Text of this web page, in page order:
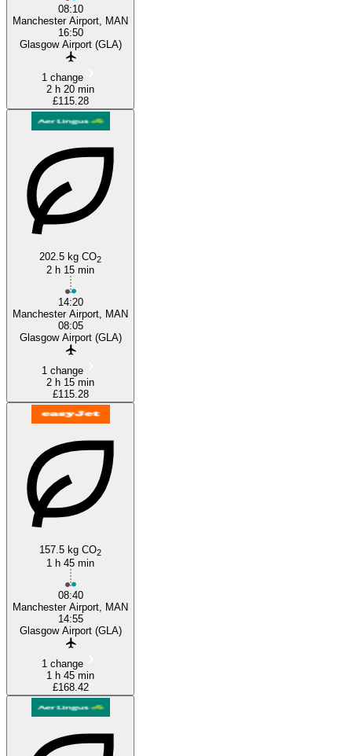
08:10
Manchester Airport, MAN
16:50
Glasgow Airport (GLA)
1 change
2 h 20 min
£115.28
202.5 kg CO2
2 h 15 min
14:20
Manchester Airport, MAN
08:05
Glasgow Airport (GLA)
1 change
2 h 15 min
£115.28
157.5 kg CO2
1 h 45 min
08:40
Manchester Airport, MAN
14:55
Glasgow Airport (GLA)
1 change
1 h 45 min
£168.42